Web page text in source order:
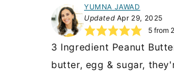
YUMNA JAWAD
UpdatedApr 29, 2025
5from
3 Ingredient Peanut
butter, egg & sugar,